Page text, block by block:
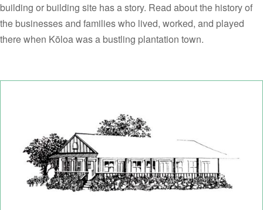
building or building site has a story. Read about the history of
the businesses and families who lived, worked, and played
there when Kōloa was a bustling plantation town.